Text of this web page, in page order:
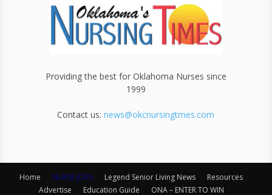
Providing the best for Oklahoma Nurses since
1999
Contact us:news@okcnursingtmes.com
Home NURSE JOBS Legend Senior Living News
Resources
Advertise
Education Guide ONA – ENTER TO WIN